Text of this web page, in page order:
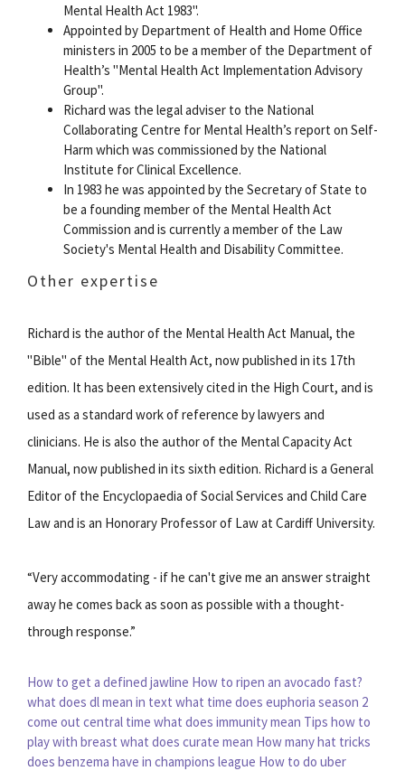
Mental Health Act 1983".
Appointed by Department of Health and Home Office
ministers in 2005 to be a member of the Department of
Health’s "Mental Health Act Implementation Advisory
Group".
Richard was the legal adviser to the National
Collaborating Centre for Mental Health’s report on Self-
Harm which was commissioned by the National
Institute for Clinical Excellence.
In 1983 he was appointed by the Secretary of State to
be a founding member of the Mental Health Act
Commission and is currently a member of the Law
Society's Mental Health and Disability Committee.
Other expertise
Richard is the author of the Mental Health Act Manual, the
"Bible" of the Mental Health Act, now published in its 17th
edition. It has been extensively cited in the High Court, and is
used as a standard work of reference by lawyers and
clinicians. He is also the author of the Mental Capacity Act
Manual, now published in its sixth edition. Richard is a General
Editor of the Encyclopaedia of Social Services and Child Care
Law and is an Honorary Professor of Law at Cardiff University.
“Very accommodating - if he can't give me an answer straight
away he comes back as soon as possible with a thought-
through response.”
How to get a defined jawline How to ripen an avocado fast?
what does dl mean in text what time does euphoria season 2
come out central time what does immunity mean Tips how to
play with breast what does curate mean How many hat tricks
does benzema have in champions league How to do uber